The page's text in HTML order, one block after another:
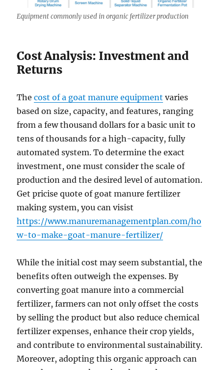
Equipment commonly used in organic fertilizer production
Cost Analysis: Investment and
Returns
Thecost of a goat manure equipment varies
based on size, capacity, and features, ranging
from a few thousand dollars for a basic unit to
tens of thousands for a high-capacity, fully
automated system. To determine the exact
investment, one must consider the scale of
production and the desired level of automation.
Get pricise quote of goat manure fertilizer
making system, you can visist
https://www.manuremanagementplan.com/ho
w-to-make-goat-manure-fertilizer/
While the initial cost may seem substantial, the
benefits often outweigh the expenses. By
converting goat manure into a commercial
fertilizer, farmers can not only offset the costs
by selling the product but also reduce chemical
fertilizer expenses, enhance their crop yields,
and contribute to environmental sustainability.
Moreover, adopting this organic approach can